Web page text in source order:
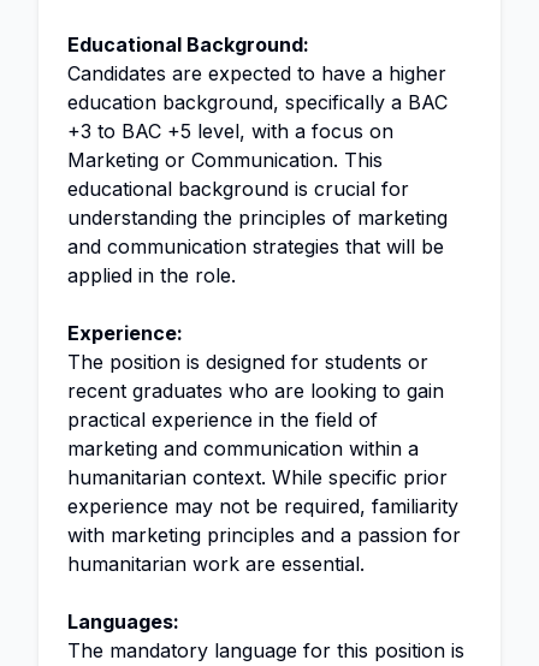
Educational Background:
Candidates are expected to have a higher
education background, specifically a BAC
+3 to BAC +5 level, with a focus on
Marketing or Communication. This
educational background is crucial for
understanding the principles of marketing
and communication strategies that will be
applied in the role.
Experience:
The position is designed for students or
recent graduates who are looking to gain
practical experience in the field of
marketing and communication within a
humanitarian context. While specific prior
experience may not be required, familiarity
with marketing principles and a passion for
humanitarian work are essential.
Languages:
The mandatory language for this position is